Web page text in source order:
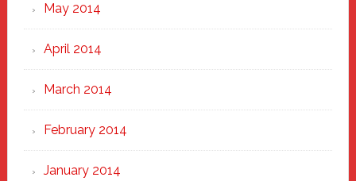
May 2014
April 2014
March 2014
February 2014
January 2014